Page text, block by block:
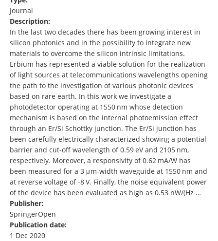
Journal
Description:
In the last two decades there has been growing interest in
silicon photonics and in the possibility to integrate new
materials to overcome the silicon intrinsic limitations.
Erbium has represented a viable solution for the realization
of light sources at telecommunications wavelengths opening
the path to the investigation of various photonic devices
based on rare earth. In this work we investigate a
photodetector operating at 1550 nm whose detection
mechanism is based on the internal photoemission effect
through an Er/Si Schottky junction. The Er/Si junction has
been carefully electrically characterized showing a potential
barrier and cut-off wavelength of 0.59 eV and 2105 nm,
respectively. Moreover, a responsivity of 0.62 mA/W has
been measured for a 3 μm-width waveguide at 1550 nm and
at reverse voltage of -8 V. Finally, the noise equivalent power
of the device has been evaluated as high as 0.53 nW/(Hz …
Publisher:
SpringerOpen
Publication date:
1 Dec 2020